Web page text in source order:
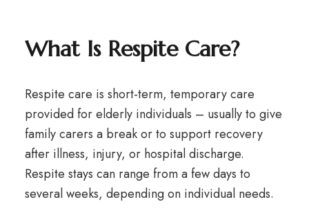
What Is Respite Care?
Respite care is short-term, temporary care
provided for elderly individuals – usually to give
family carers a break or to support recovery
after illness, injury, or hospital discharge.
Respite stays can range from a few days to
several weeks, depending on individual needs.